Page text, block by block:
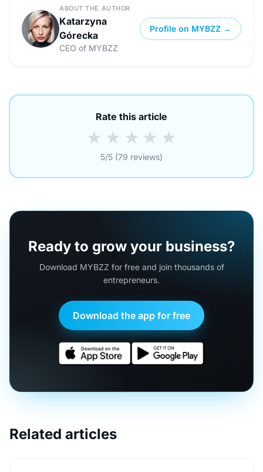
ABOUT THE AUTHOR
Katarzyna
Górecka
CEO of MYBZZ
Profile on MYBZZ →
Rate this article
★ ★ ★ ★ ★
5/5 (79 reviews)
Ready to grow your business?
Download MYBZZ for free and join thousands of
entrepreneurs.
Download the app for free
Related articles